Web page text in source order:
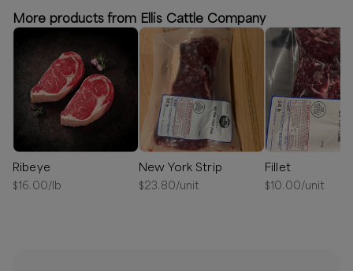
Available
More products from Ellis Cattle Company
Ribeye
$16.00/lb
New York Strip
$23.80/unit
Fillet
$10.00/unit